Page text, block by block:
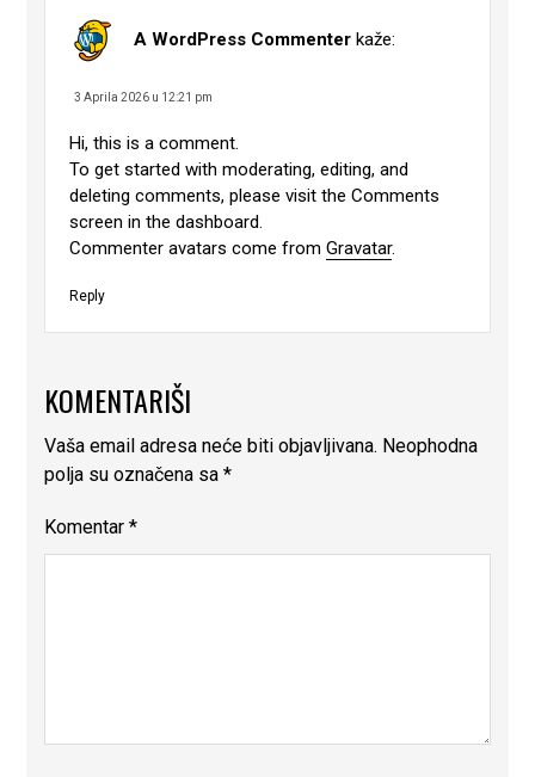
A WordPress Commenter kaže:
3 Aprila 2026 u 12:21 pm
Hi, this is a comment.
To get started with moderating, editing, and
deleting comments, please visit the Comments
screen in the dashboard.
Commenter avatars come fromGravatar.
Reply
KOMENTARIŠI
Vaša email adresa neće biti objavljivana. Neophodna
polja su označena sa*
Komentar*